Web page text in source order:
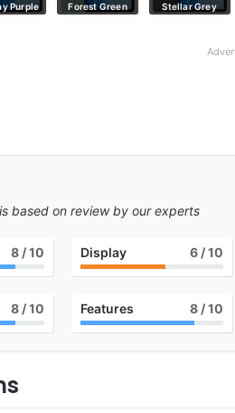
Purple Forest Green Stellar Grey
based on review by our experts
8/ 10 Display 6/ 10
8/ 10 Features 8/ 10